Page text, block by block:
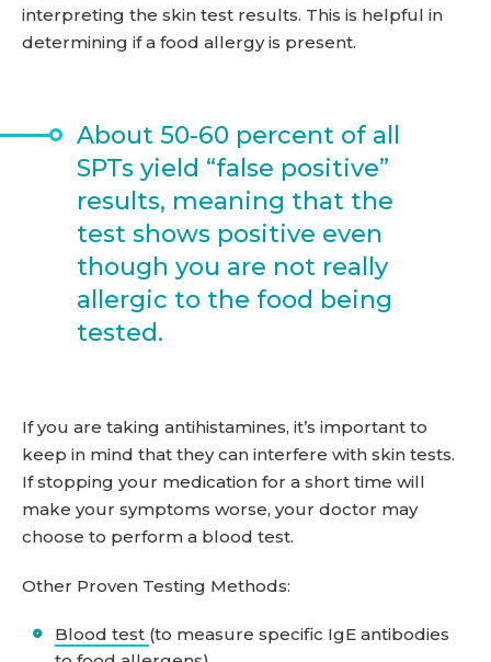
interpreting the skin test results. This is helpful in
determining if a food allergy is present.
About 50-60 percent of all
SPTs yield “false positive”
results, meaning that the
test shows positive even
though you are not really
allergic to the food being
tested.
If you are taking antihistamines, it’s important to
keep in mind that they can interfere with skin tests.
If stopping your medication for a short time will
make your symptoms worse, your doctor may
choose to perform a blood test.
Other Proven Testing Methods:
Blood test (to measure specific IgE antibodies